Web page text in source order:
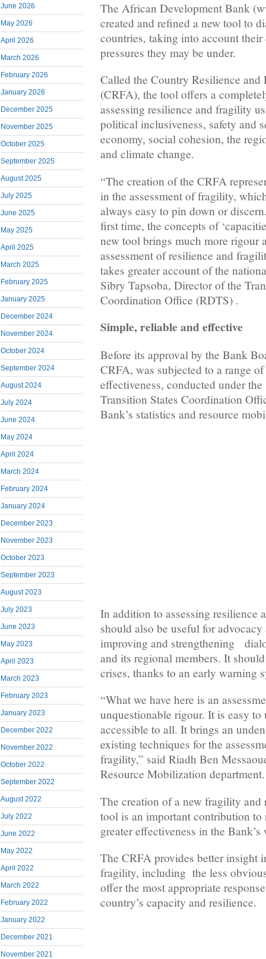
June 2026
May 2026
April 2026
March 2026
February 2026
January 2026
December 2025
November 2025
October 2025
September 2025
August 2025
July 2025
June 2025
May 2025
April 2025
March 2025
February 2025
January 2025
December 2024
November 2024
October 2024
September 2024
August 2024
July 2024
June 2024
May 2024
April 2024
March 2024
February 2024
January 2024
December 2023
November 2023
October 2023
September 2023
August 2023
July 2023
June 2023
May 2023
April 2023
March 2023
February 2023
January 2023
December 2022
November 2022
October 2022
September 2022
August 2022
July 2022
June 2022
May 2022
April 2022
March 2022
February 2022
January 2022
December 2021
November 2021
The African Development Bank
created and refined a new tool to
countries, taking into account
pressures they may be under.
Called the Country Resilience and
(CRFA), the tool offers a
assessing resilience and fragility
political inclusiveness, safety and
economy, social cohesion, the
and climate change.
“The creation of the CRFA
in the assessment of fragility,
always easy to pin down or
first time, the concepts of
new tool brings much more rigour
assessment of resilience and
takes greater account of the
Sibry Tapsoba, Director of the
Coordination Office (RDTS) .
Simple, reliable and effective
Before its approval by the Bank
CRFA, was subjected to a range
effectiveness, conducted under
Transition States Coordination
Bank’s statistics and resource
In addition to assessing resilience
should also be useful for
improving and strengthening
and its regional members. It
crises, thanks to an early warning
“What we have here is an
unquestionable rigour. It is easy
accessible to all. It brings an
existing techniques for the
fragility,” said Riadh Ben
Resource Mobilization department.
The creation of a new fragility and
tool is an important contribution to
greater effectiveness in the Bank’s
The CRFA provides better insight
fragility, including the less
offer the most appropriate
country’s capacity and resilience.